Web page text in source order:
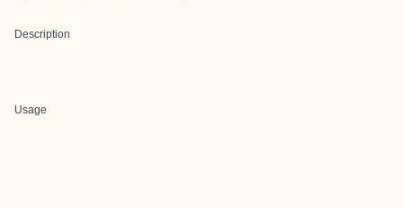
Description
Usage